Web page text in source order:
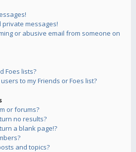
messages!
or abusive email from someone on
Foes lists?
to my Friends or Foes list?
or forums?
no results?
a blank page!?
and topics?